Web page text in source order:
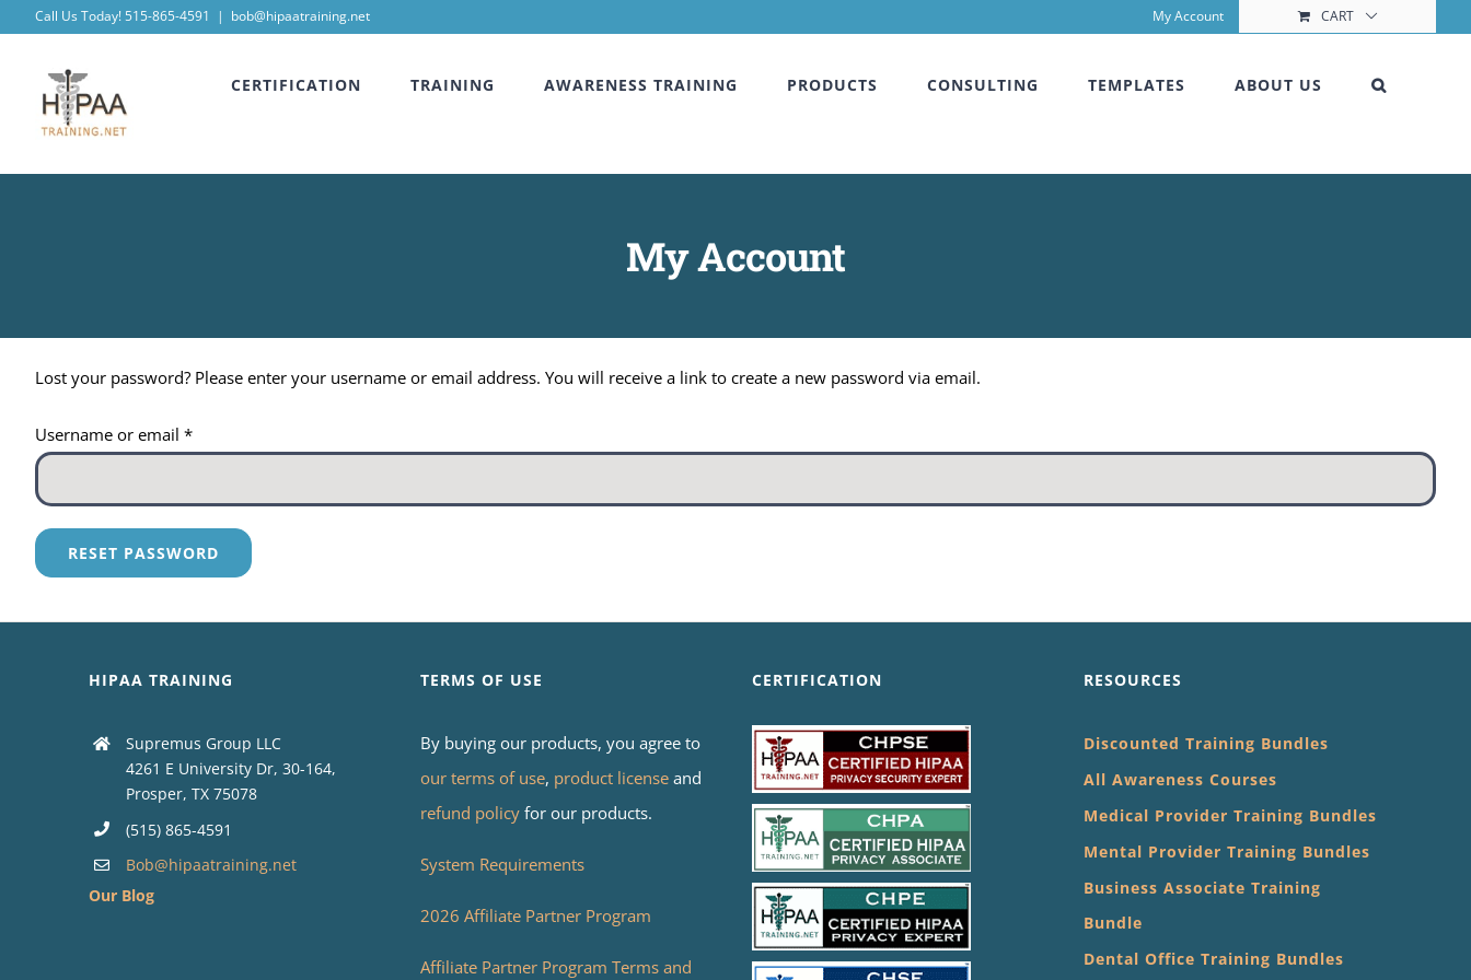
content
Call Us Today! 515-865-4591 | bob@hipaatraining.net My Account CART
CERTIFICATION TRAINING AWARENESS TRAINING PRODUCTS CONSULTING TEMPLATES ABOUT US
My Account
Lost your password? Please enter your username or email address. You will receive a link to create a new password via email.
Username or email *Required
RESET PASSWORD
HIPAA TRAINING
Supremus Group LLC
4261 E University Dr, 30-164,
Prosper, TX 75078
(515) 865-4591
Bob@hipaatraining.net
Our Blog
TERMS OF USE
By buying our products, you agree to
our terms of use, product licenseand
refund policyfor our products.
System Requirements
2026 Affiliate Partner Program
Affiliate Partner Program Terms and
CERTIFICATION RESOURCES
Discounted Training Bundles
All Awareness Courses
Medical Provider Training Bundles
Mental Provider Training Bundles
Business Associate Training
Bundle
Dental Office Training Bundles